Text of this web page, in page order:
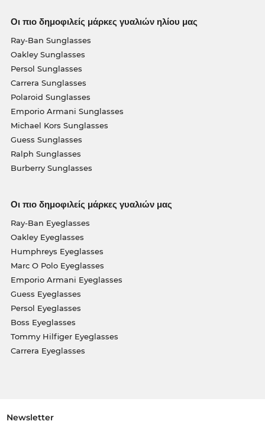
Οι πιο δημοφιλείς μάρκες γυαλιών ηλίου μας
Ray-Ban Sunglasses
Oakley Sunglasses
Persol Sunglasses
Carrera Sunglasses
Polaroid Sunglasses
Emporio Armani Sunglasses
Michael Kors Sunglasses
Guess Sunglasses
Ralph Sunglasses
Burberry Sunglasses
Οι πιο δημοφιλείς μάρκες γυαλιών μας
Ray-Ban Eyeglasses
Oakley Eyeglasses
Humphreys Eyeglasses
Marc O Polo Eyeglasses
Emporio Armani Eyeglasses
Guess Eyeglasses
Persol Eyeglasses
Boss Eyeglasses
Tommy Hilfiger Eyeglasses
Carrera Eyeglasses
Newsletter